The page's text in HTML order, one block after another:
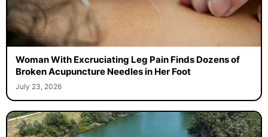
Woman With Excruciating Leg Pain Finds Dozens of
Broken Acupuncture Needles in Her Foot
July 23, 2026